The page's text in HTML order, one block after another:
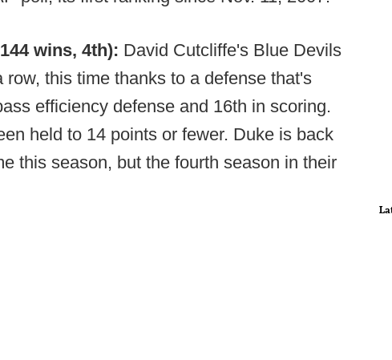
wins, 4th): David Cutcliffe's Blue Devils
this time thanks to a defense that's
efficiency defense and 16th in scoring.
held to 14 points or fewer. Duke is back
this season, but the fourth season in their